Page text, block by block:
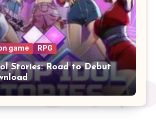
game RPG
Stories: Road to Debut